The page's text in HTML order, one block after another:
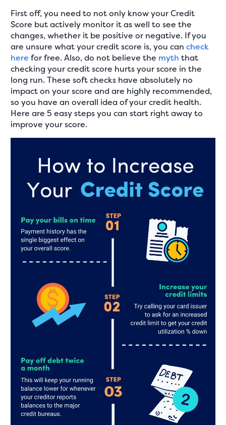
First off, you need to not only know your Credit
Score but actively monitor it as well to see the
changes, whether it be positive or negative. If you
are unsure what your credit score is, you cancheck
here for free. Also, do not believe the myth that
checking your credit score hurts your score in the
long run. These soft checks have absolutely no
impact on your score and are highly recommended,
so you have an overall idea of your credit health.
Here are 5 easy steps you can start right away to
improve your score.